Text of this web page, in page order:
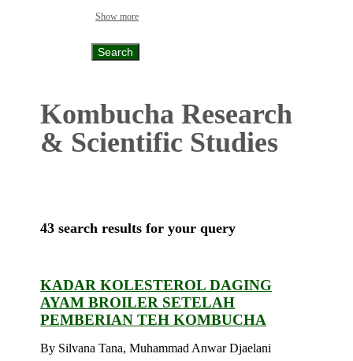
Show more
Kombucha Research
& Scientific Studies
43 search results for your query
KADAR KOLESTEROL DAGING
AYAM BROILER SETELAH
PEMBERIAN TEH KOMBUCHA
By Silvana Tana, Muhammad Anwar Djaelani